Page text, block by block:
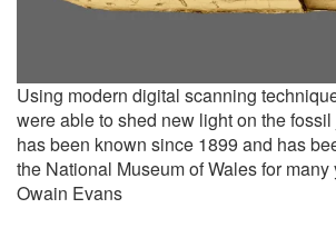
Using modern digital scanning
were able to shed new light on the
has been known since 1899 and has
the National Museum of Wales for many
Owain Evans